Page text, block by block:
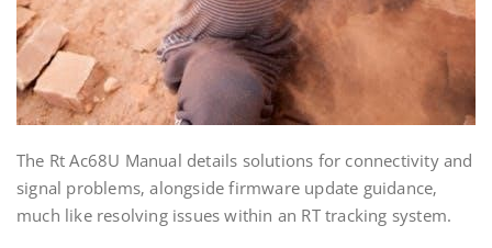
The Rt Ac68U Manual details solutions for connectivity and
signal problems‚ alongside firmware update guidance‚
much like resolving issues within an RT tracking system.